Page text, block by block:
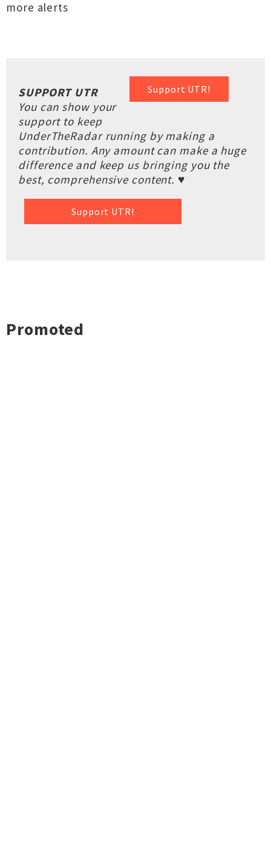
more alerts
Support UTR!
SUPPORT UTR
You can show your
support to keep
UnderTheRadar running by making a
contribution. Any amount can make a huge
difference and keep us bringing you the
best, comprehensive content. ♥
Support UTR!
Promoted